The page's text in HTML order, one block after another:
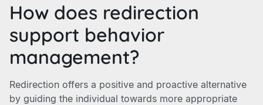
How does redirection
support behavior
management?
Redirection offers a positive and proactive alternative
by guiding the individual towards more appropriate